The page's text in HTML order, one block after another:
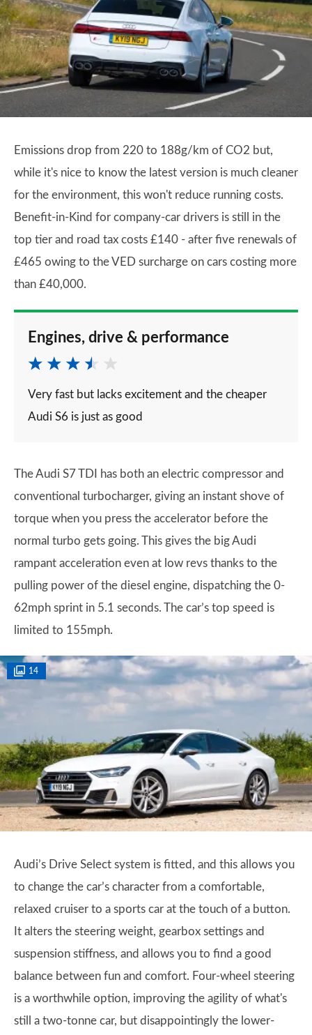
Emissions drop from 220 to 188g/km of CO2 but,
while it's nice to know the latest version is much cleaner
for the environment, this won't reduce running costs.
Benefit-in-Kind for company-car drivers is still in the
top tier and road tax costs £140 - after five renewals of
£465 owing to the VED surcharge on cars costing more
than £40,000.
Engines, drive & performance
Very fast but lacks excitement and the cheaper
Audi S6 is just as good
The Audi S7 TDI has both an electric compressor and
conventional turbocharger, giving an instant shove of
torque when you press the accelerator before the
normal turbo gets going. This gives the big Audi
rampant acceleration even at low revs thanks to the
pulling power of the diesel engine, dispatching the 0-
62mph sprint in 5.1 seconds. The car’s top speed is
limited to 155mph.
14
Audi’s Drive Select system is fitted, and this allows you
to change the car’s character from a comfortable,
relaxed cruiser to a sports car at the touch of a button.
It alters the steering weight, gearbox settings and
suspension stiffness, and allows you to find a good
balance between fun and comfort. Four-wheel steering
is a worthwhile option, improving the agility of what's
still a two-tonne car, but disappointingly the lower-